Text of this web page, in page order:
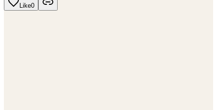
Like0